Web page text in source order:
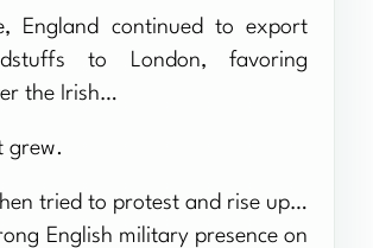
England continued to export
to London, favoring
the Irish…
grew.
tried to protest and rise up…
English military presence on